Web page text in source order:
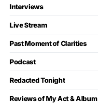
Interviews
Live Stream
Past Moment of Clarities
Podcast
Redacted Tonight
Reviews of My Act & Album